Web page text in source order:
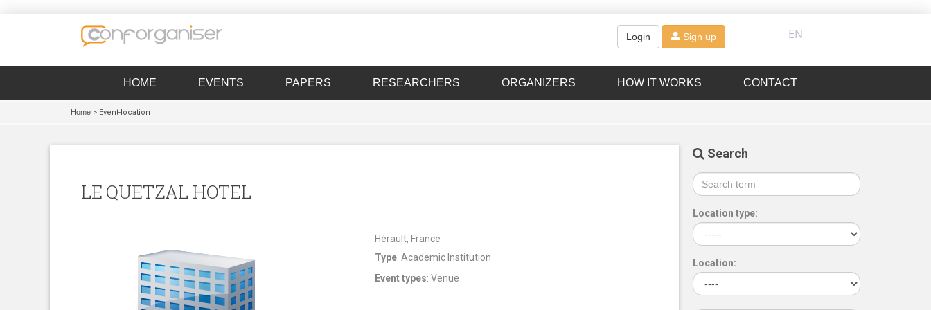
Login Sign up EN
HOME EVENTS PAPERS RESEARCHERS ORGANIZERS HOW IT WORKS CONTACT
Home > Event-location
LE QUETZAL HOTEL
Hérault, France
Type: Academic Institution
Event types: Venue
Search
Location type:
Location: